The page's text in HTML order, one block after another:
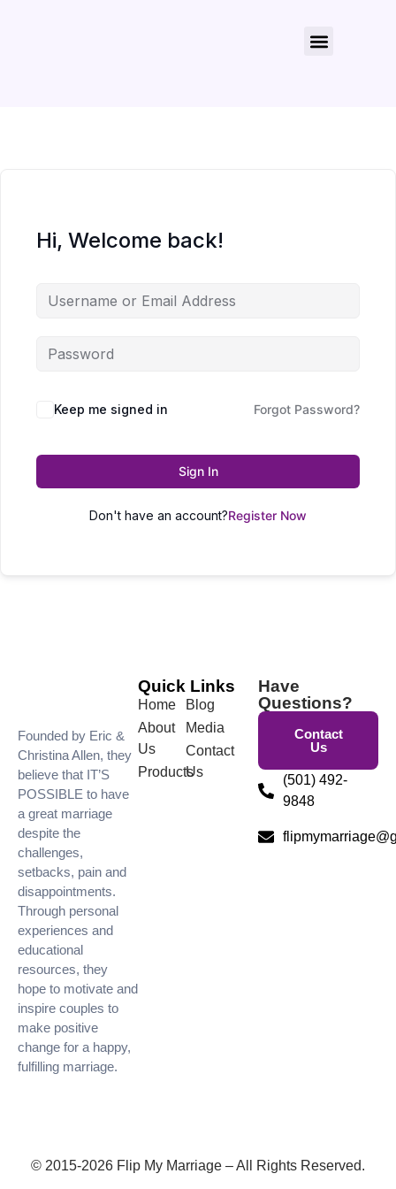
Hi, Welcome back!
Keep me signed in Forgot Password?
Sign In
Don't have an account?Register Now
Founded by Eric &
Christina Allen, they
believe that IT’S
POSSIBLE to have
a great marriage
despite the
challenges,
setbacks, pain and
disappointments.
Through personal
experiences and
educational
resources, they
hope to motivate and
inspire couples to
make positive
change for a happy,
fulfilling marriage.
Quick Links
Home
About
Us
Products
Blog
Media
Contact
Us
Have
Questions?
Contact
Us
(501) 492-
9848
© 2015-2026 Flip My Marriage – All Rights Reserved.